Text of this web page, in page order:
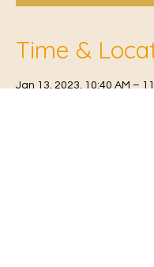
Time &
Jan 13, 2023, 10:40 AM –